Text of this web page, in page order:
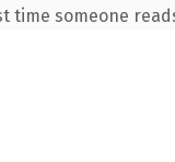
someone